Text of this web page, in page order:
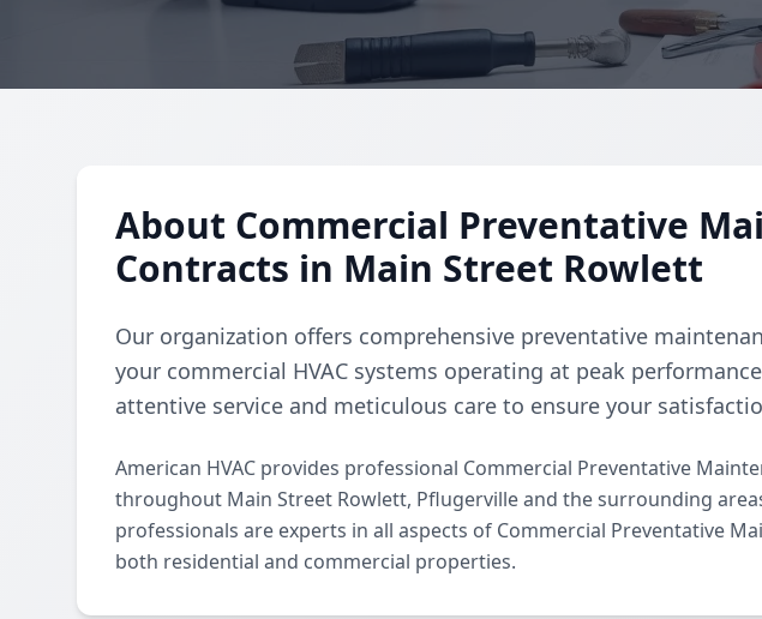
About Commercial Preventative
Contracts in Main Street Rowlett
Our organization offers comprehensive preventative
your commercial HVAC systems operating at peak
attentive service and meticulous care to ensure your
American HVAC provides professional Commercial Preventative
throughout Main Street Rowlett, Pflugerville and the surrounding
professionals are experts in all aspects of Commercial Preventative
both residential and commercial properties.